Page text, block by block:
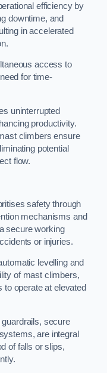
efficiency by
downtime, and
in accelerated
access to
for time-
uninterrupted
productivity.
climbers ensure
potential
flow.
safety through
mechanisms and
secure working
or injuries.
levelling and
of mast climbers,
to operate at elevated
secure
are integral
of falls or slips,